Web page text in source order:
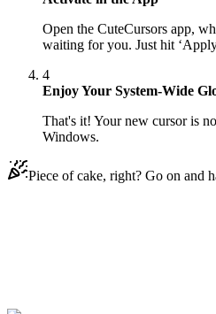
Open the CuteCursors app,
waiting for you. Just hit
4
Enjoy Your System-Wide
That's it! Your new cursor is
Windows.
Piece of cake, right? Go on and